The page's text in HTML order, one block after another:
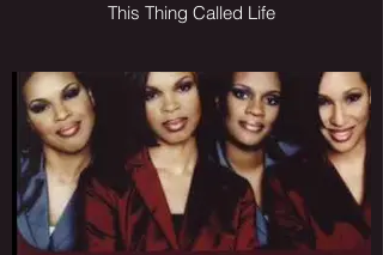
This Thing Called Life